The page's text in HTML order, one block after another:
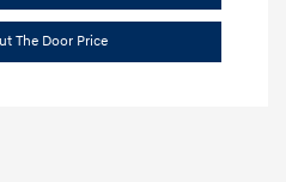
The Door Price